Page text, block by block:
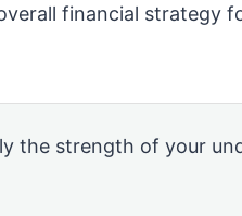
financial strategy
the strength of your